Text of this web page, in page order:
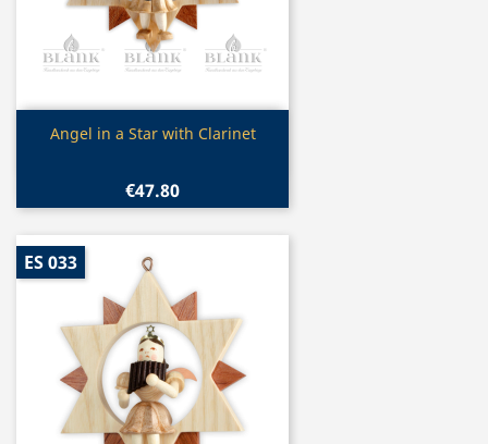
Quick view
Angel in a Star with Clarinet
€47.80
ES 033